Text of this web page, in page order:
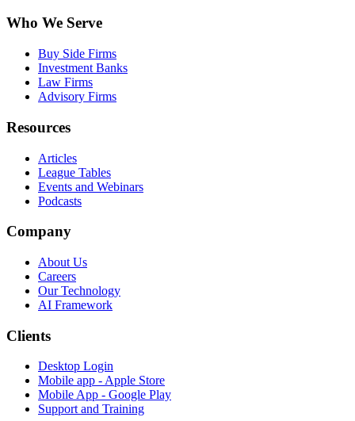
Who We Serve
Buy Side Firms
Investment Banks
Law Firms
Advisory Firms
Resources
Articles
League Tables
Events and Webinars
Podcasts
Company
About Us
Careers
Our Technology
AI Framework
Clients
Desktop Login
Mobile app - Apple Store
Mobile App - Google Play
Support and Training